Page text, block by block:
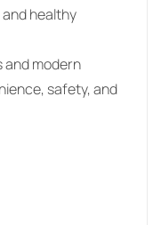
healthy
and modern
safety, and